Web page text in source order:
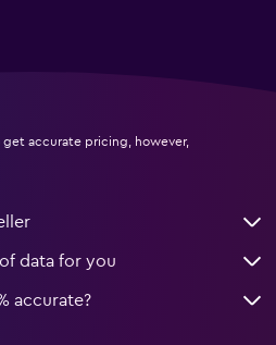
accurate pricing, however,
data for you
accurate?